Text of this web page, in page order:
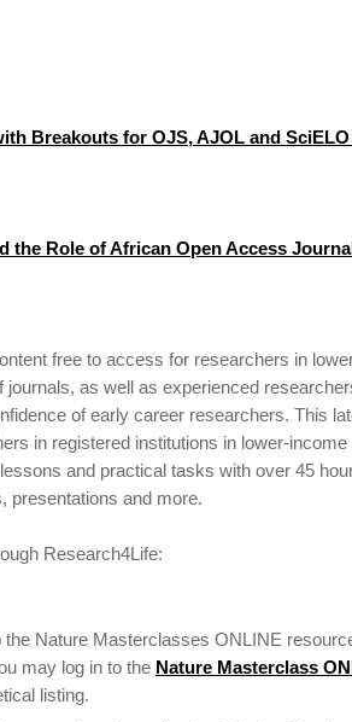
Breakouts for OJS, AJOL and
the Role of African Open Access
free to access for researchers in
as well as experienced
of early career researchers. This
in registered institutions in lower-
and practical tasks with over 45
presentations and more.
Research4Life:
the Nature Masterclasses ONLINE
may log in to the Nature Masterclass
listing.